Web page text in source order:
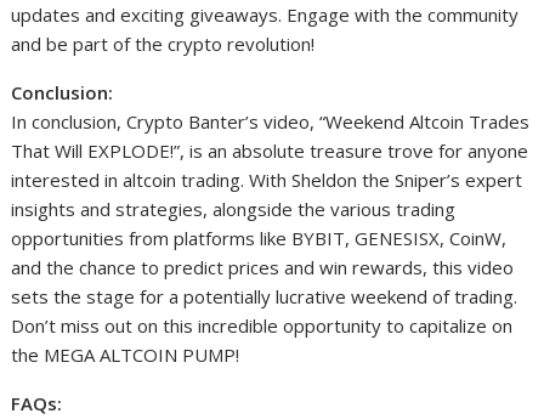
updates and exciting giveaways. Engage with the community
and be part of the crypto revolution!
Conclusion:
In conclusion, Crypto Banter’s video, “Weekend Altcoin Trades
That Will EXPLODE!”, is an absolute treasure trove for anyone
interested in altcoin trading. With Sheldon the Sniper’s expert
insights and strategies, alongside the various trading
opportunities from platforms like BYBIT, GENESISX, CoinW,
and the chance to predict prices and win rewards, this video
sets the stage for a potentially lucrative weekend of trading.
Don’t miss out on this incredible opportunity to capitalize on
the MEGA ALTCOIN PUMP!
FAQs: